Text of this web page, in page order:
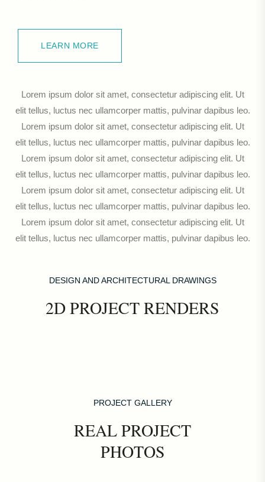
LEARN MORE
LEARN MORE
Lorem ipsum dolor sit amet, consectetur adipiscing elit. Ut
elit tellus, luctus nec ullamcorper mattis, pulvinar dapibus leo.
Lorem ipsum dolor sit amet, consectetur adipiscing elit. Ut
elit tellus, luctus nec ullamcorper mattis, pulvinar dapibus leo.
Lorem ipsum dolor sit amet, consectetur adipiscing elit. Ut
elit tellus, luctus nec ullamcorper mattis, pulvinar dapibus leo.
Lorem ipsum dolor sit amet, consectetur adipiscing elit. Ut
elit tellus, luctus nec ullamcorper mattis, pulvinar dapibus leo.
Lorem ipsum dolor sit amet, consectetur adipiscing elit. Ut
elit tellus, luctus nec ullamcorper mattis, pulvinar dapibus leo.
DESIGN AND ARCHITECTURAL DRAWINGS
2D PROJECT RENDERS
PROJECT GALLERY
REAL PROJECT
PHOTOS